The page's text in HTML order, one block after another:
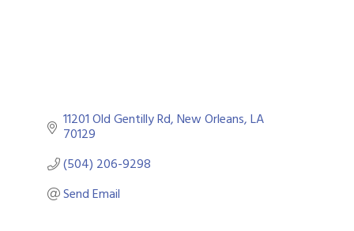
11201 Old Gentilly Rd New Orleans LA
70129
(504) 206-9298
Send Email